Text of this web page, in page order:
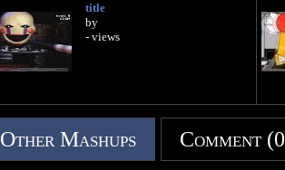
title
by
- views
Other Mashups Comment